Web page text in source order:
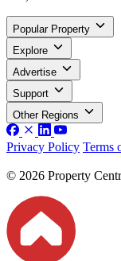
Popular Property
Explore
Advertise
Support
Other Regions
Privacy Policy Terms
© 2026 Property